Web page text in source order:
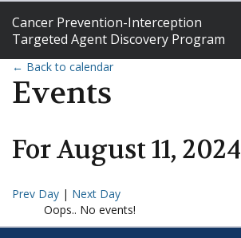
Cancer Prevention-Interception
Targeted Agent Discovery Program
← Back to calendar
Events
ForAugust11, 2024
Prev Day | Next Day
Oops.. No events!